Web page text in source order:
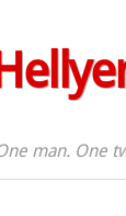
man. One